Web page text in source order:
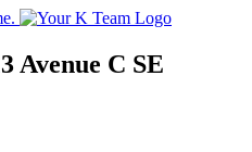
Avenue C SE